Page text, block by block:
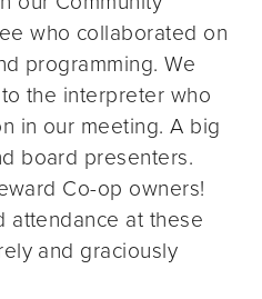
who collaborated on
programming. We
the interpreter who
in our meeting. A big
board presenters.
Co-op owners!
attendance at these
and graciously